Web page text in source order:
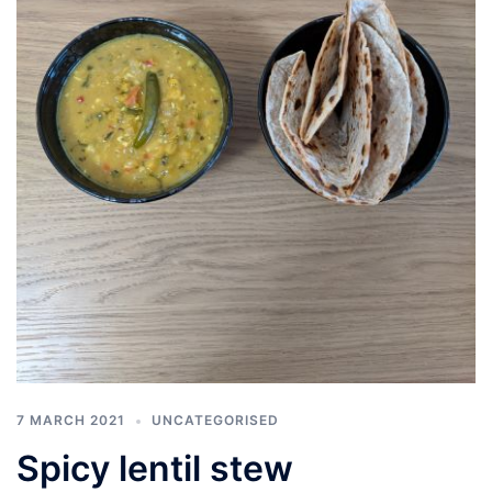
7 MARCH 2021 UNCATEGORISED
Spicy lentil stew